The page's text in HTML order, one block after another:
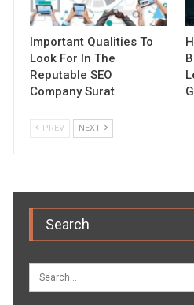
Important Qualities To
Look For In The
Reputable SEO
Company Surat
PREV NEXT
Search